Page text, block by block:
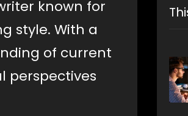
known for
style. With a
of current
perspectives